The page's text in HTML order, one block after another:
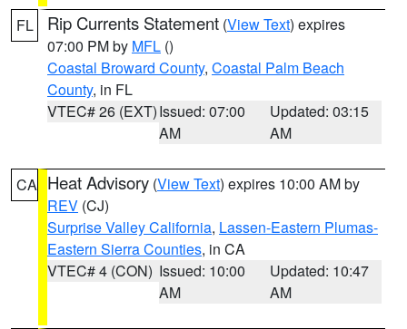
FL Rip Currents Statement (View Text) expires
07:00 PM by MFL ()
Coastal Broward County, Coastal Palm Beach
County, in FL
VTEC# 26 (EXT)Issued: 07:00
AM
Updated: 03:15
AM
CA Heat Advisory (View Text) expires 10:00 AM by
REV (CJ)
Surprise Valley California, Lassen-Eastern Plumas-
Eastern Sierra Counties, in CA
VTEC# 4 (CON) Issued: 10:00
AM
Updated: 10:47
AM